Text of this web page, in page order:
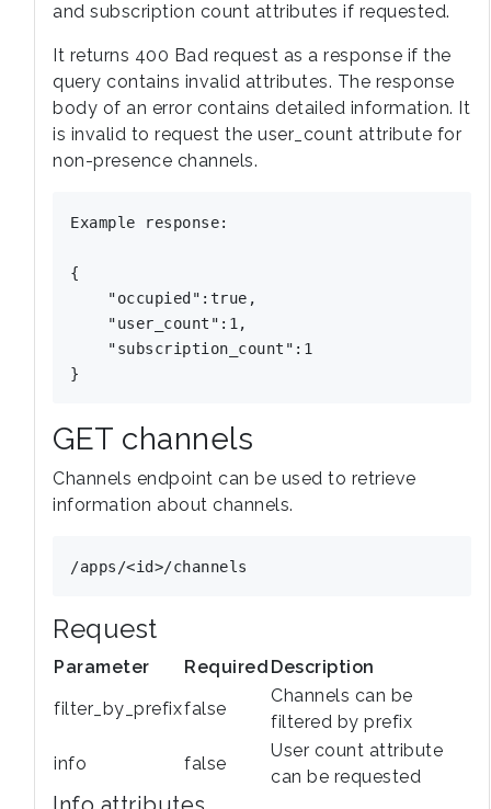
and subscription count attributes if requested.
It returns 400 Bad request as a response if the
query contains invalid attributes. The response
body of an error contains detailed information. It
is invalid to request the user_count attribute for
non-presence channels.
Example response:
{
    "occupied":true,
    "user_count":1,
    "subscription_count":1
GET channels
Channels endpoint can be used to retrieve
information about channels.
Request
Parameter Required Description
filter_by_prefixfalse
Channels can be
filtered by prefix
info
false
User count attribute
can be requested